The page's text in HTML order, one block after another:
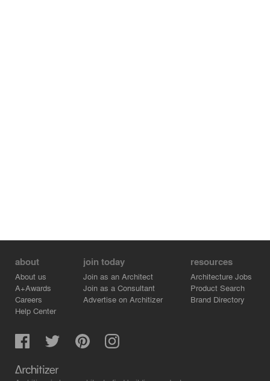
about
About us
A+Awards
Careers
Help Center
join today
Join as an Architect
Join as a Consultant
Advertise on Architizer
resources
Architecture Jobs
Product Search
Brand Directory